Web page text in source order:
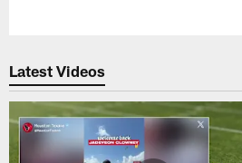
Latest Videos